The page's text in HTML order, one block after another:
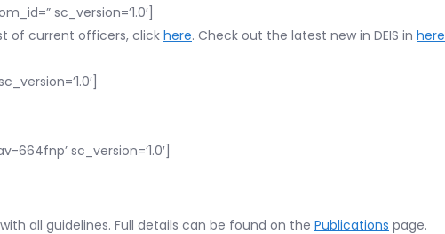
sc_version=’1.0′]
of current officers, click here. Check out the latest new in DEIS in here
664fnp’ sc_version=’1.0′]
all guidelines. Full details can be found on the Publications page.